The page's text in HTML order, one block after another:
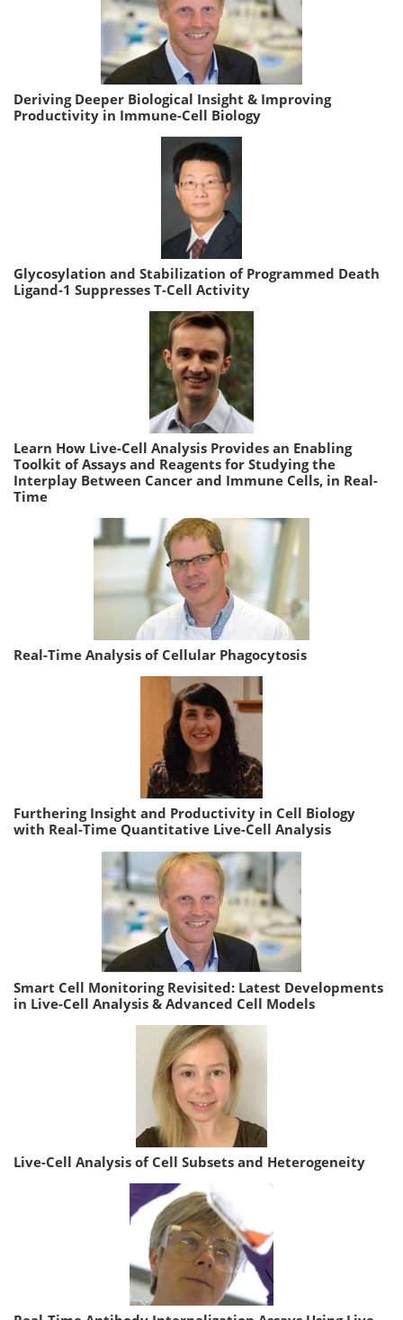
Deriving Deeper Biological Insight & Improving
Productivity in Immune-Cell Biology
Glycosylation and Stabilization of Programmed Death
Ligand-1 Suppresses T-Cell Activity
Learn How Live-Cell Analysis Provides an Enabling
Toolkit of Assays and Reagents for Studying the
Interplay Between Cancer and Immune Cells, in Real-
Time
Real-Time Analysis of Cellular Phagocytosis
Furthering Insight and Productivity in Cell Biology
with Real-Time Quantitative Live-Cell Analysis
Smart Cell Monitoring Revisited: Latest Developments
in Live-Cell Analysis & Advanced Cell Models
Live-Cell Analysis of Cell Subsets and Heterogeneity